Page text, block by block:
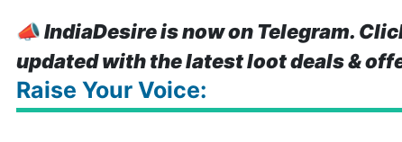
📣IndiaDesire is now on Telegram.
updated with the latest loot deals &
Raise Your Voice: